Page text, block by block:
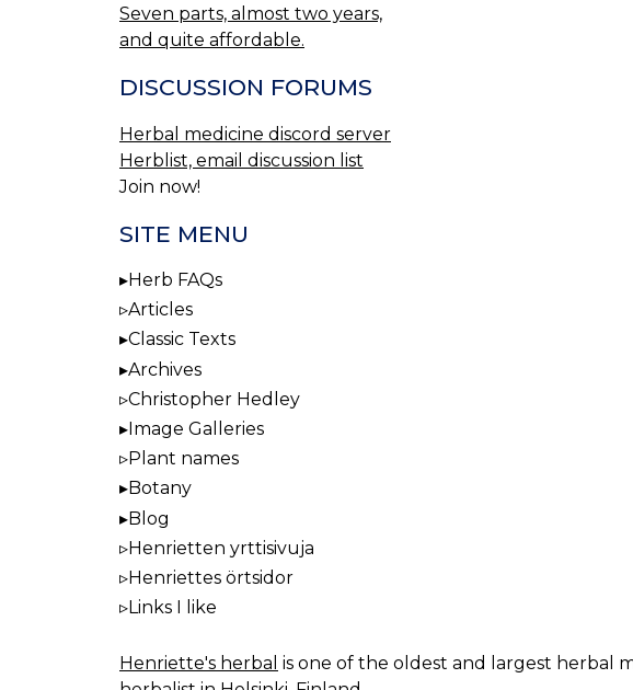
Seven parts, almost two years,
and quite affordable.
DISCUSSION FORUMS
Herbal medicine discord server
Herblist, email discussion list
Join now!
SITE MENU
Herb FAQs
Articles
Classic Texts
Archives
Christopher Hedley
Image Galleries
Plant names
Botany
Blog
Henrietten yrttisivuja
Henriettes örtsidor
Links I like
Henriette's herbal is one of the oldest and largest herbal